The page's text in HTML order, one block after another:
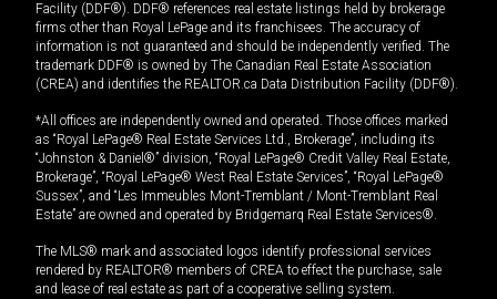
Facility (DDF®). DDF® references real estate listings held by brokerage
firms other than Royal LePage and its franchisees. The accuracy of
information is not guaranteed and should be independently verified. The
trademark DDF® is owned by The Canadian Real Estate Association
(CREA) and identifies the REALTOR.ca Data Distribution Facility (DDF®).
*All offices are independently owned and operated. Those offices marked
as “Royal LePage® Real Estate Services Ltd., Brokerage”, including its
“Johnston & Daniel®” division, “Royal LePage® Credit Valley Real Estate,
Brokerage”, “Royal LePage® West Real Estate Services”, “Royal LePage®
Sussex”, and “Les Immeubles Mont-Tremblant / Mont-Tremblant Real
Estate” are owned and operated by Bridgemarq Real Estate Services®.
The MLS® mark and associated logos identify professional services
rendered by REALTOR® members of CREA to effect the purchase, sale
and lease of real estate as part of a cooperative selling system.